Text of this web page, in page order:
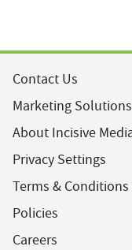
Contact Us
Marketing Solutions
About Incisive
Privacy Settings
Terms & Conditions
Policies
Careers